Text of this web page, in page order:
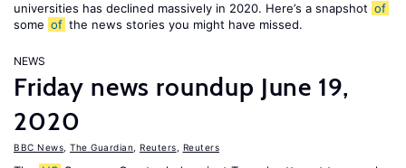
universities has declined massively in 2020. Here’s a snapshot of
some of the news stories you might have missed.
NEWS
Friday news roundup June 19,
2020
BBC News The Guardian Reuters Reuters